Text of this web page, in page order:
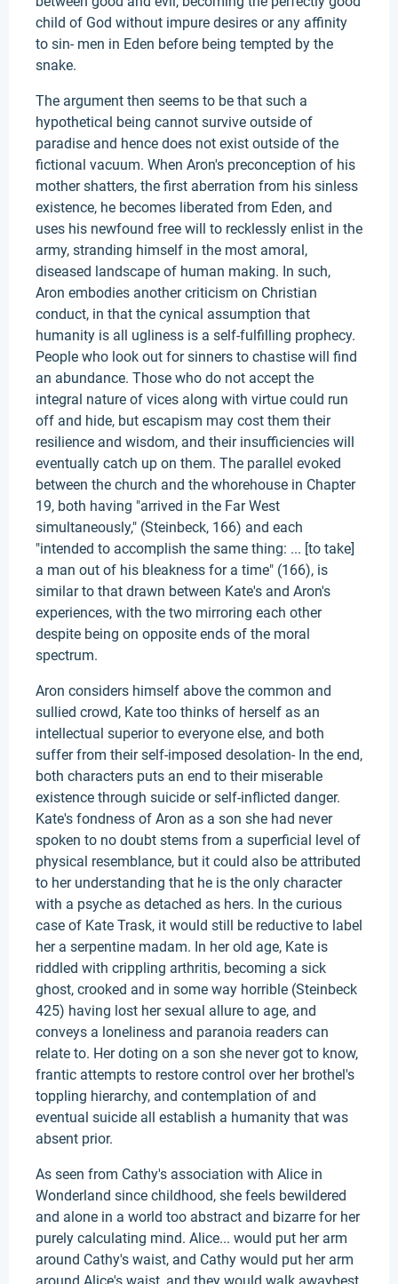
child of God without impure desires or any affinity
to sin- men in Eden before being tempted by the
snake.
The argument then seems to be that such a
hypothetical being cannot survive outside of
paradise and hence does not exist outside of the
fictional vacuum. When Aron's preconception of his
mother shatters, the first aberration from his sinless
existence, he becomes liberated from Eden, and
uses his newfound free will to recklessly enlist in the
army, stranding himself in the most amoral,
diseased landscape of human making. In such,
Aron embodies another criticism on Christian
conduct, in that the cynical assumption that
humanity is all ugliness is a self-fulfilling prophecy.
People who look out for sinners to chastise will find
an abundance. Those who do not accept the
integral nature of vices along with virtue could run
off and hide, but escapism may cost them their
resilience and wisdom, and their insufficiencies will
eventually catch up on them. The parallel evoked
between the church and the whorehouse in Chapter
19, both having "arrived in the Far West
simultaneously," (Steinbeck, 166) and each
"intended to accomplish the same thing: ... [to take]
a man out of his bleakness for a time" (166), is
similar to that drawn between Kate's and Aron's
experiences, with the two mirroring each other
despite being on opposite ends of the moral
spectrum.
Aron considers himself above the common and
sullied crowd, Kate too thinks of herself as an
intellectual superior to everyone else, and both
suffer from their self-imposed desolation- In the end,
both characters puts an end to their miserable
existence through suicide or self-inflicted danger.
Kate's fondness of Aron as a son she had never
spoken to no doubt stems from a superficial level of
physical resemblance, but it could also be attributed
to her understanding that he is the only character
with a psyche as detached as hers. In the curious
case of Kate Trask, it would still be reductive to label
her a serpentine madam. In her old age, Kate is
riddled with crippling arthritis, becoming a sick
ghost, crooked and in some way horrible (Steinbeck
425) having lost her sexual allure to age, and
conveys a loneliness and paranoia readers can
relate to. Her doting on a son she never got to know,
frantic attempts to restore control over her brothel's
toppling hierarchy, and contemplation of and
eventual suicide all establish a humanity that was
absent prior.
As seen from Cathy's association with Alice in
Wonderland since childhood, she feels bewildered
and alone in a world too abstract and bizarre for her
purely calculating mind. Alice... would put her arm
around Cathy's waist, and Cathy would put her arm